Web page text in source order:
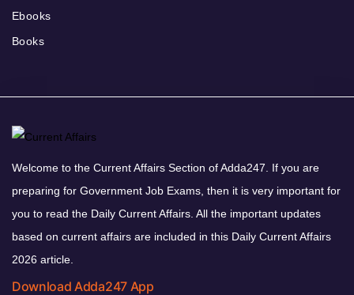
Ebooks
Books
Welcome to the Current Affairs Section of Adda247. If you are
preparing for Government Job Exams, then it is very important for
you to read the Daily Current Affairs. All the important updates
based on current affairs are included in this Daily Current Affairs
2026 article.
Download Adda247 App